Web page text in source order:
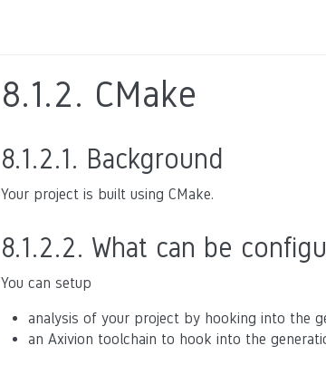
8.1.2. CMake
8.1.2.1. Background
Your project is built using CMake.
8.1.2.2. What can be
You can setup
analysis of your project by hooking into the
an Axivion toolchain to hook into the